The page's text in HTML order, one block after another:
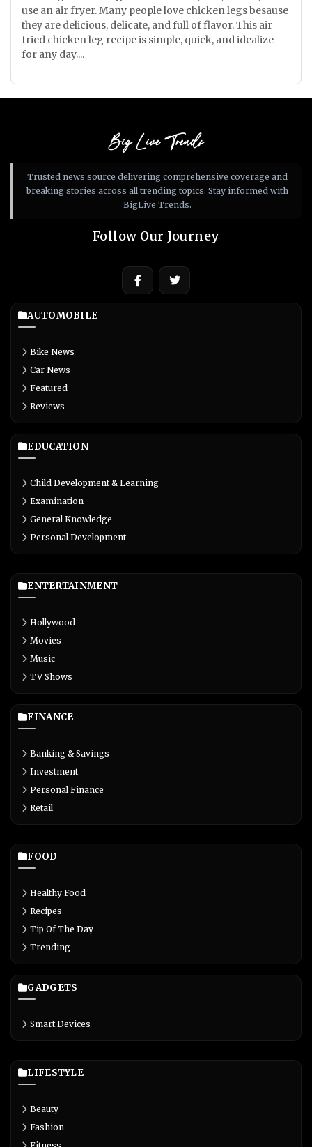
use an air fryer. Many people love chicken legs besause
they are delicious, delicate, and full of flavor. This air
fried chicken leg recipe is simple, quick, and idealize
for any day....
Big Live Trends
Trusted news source delivering comprehensive coverage and
breaking stories across all trending topics. Stay informed with
BigLive Trends.
Follow Our Journey
AUTOMOBILE
Bike News
Car News
Featured
Reviews
EDUCATION
Child Development & Learning
Examination
General Knowledge
Personal Development
ENTERTAINMENT
Hollywood
Movies
Music
TV Shows
FINANCE
Banking & Savings
Investment
Personal Finance
Retail
FOOD
Healthy Food
Recipes
Tip Of The Day
Trending
GADGETS
Smart Devices
LIFESTYLE
Beauty
Fashion